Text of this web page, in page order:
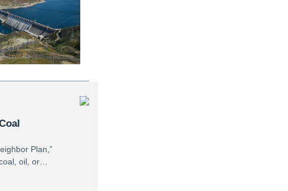
Plan,”
oil, or…